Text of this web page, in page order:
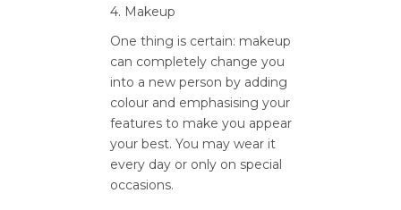
4. Makeup
One thing is certain: makeup
can completely change you
into a new person by adding
colour and emphasising your
features to make you appear
your best. You may wear it
every day or only on special
occasions.